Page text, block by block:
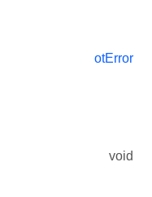
otError
void